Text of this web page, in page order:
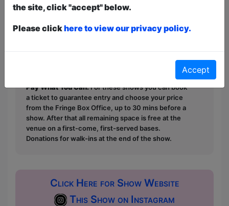
meeting that should have been an email.
This year we have two entry methods:
Free &
donate to the show in the collection at the end.
Pay What You Can:For these shows you can book
a ticket to guarantee entry and choose your price
from the Fringe Box Office, up to 30 mins before a
show. After that all remaining space is free at the
venue on a first-come, first-served bases.
Donations for walk-ins at the end of the show.
Click Here for Show Website
This Show on Instagram
the site, click "accept" below.
Please clickhere to view our privacy policy.
Accept